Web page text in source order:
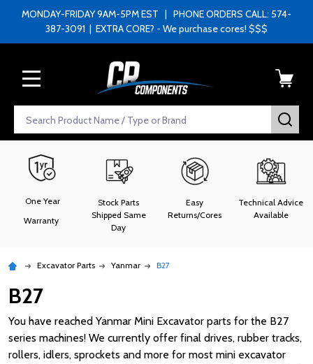
MONDAY-FRIDAY 9AM-5PM EST | PHONE ORDERS CALL: 574-
387-3091 | EXTRA CORE? - We purchase cores! $$$
Search
One Year
Warranty
Stock Parts
Shipped Same
Day
Easy
Returns/Cores
Technical Advice
Available
Excavator Parts Yanmar B27
B27
You have reached Yanmar Mini Excavator parts for the B27
series machines! We currently offer final drives, rubber tracks,
rollers, idlers, sprockets and more for most mini excavator